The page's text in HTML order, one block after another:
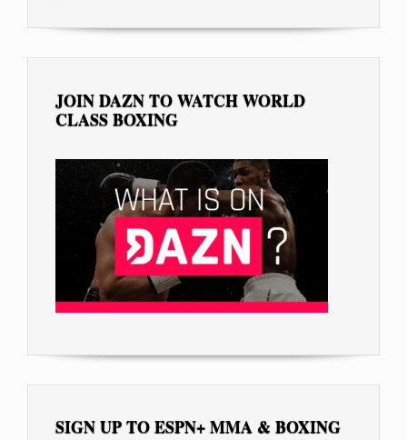
JOIN DAZN TO WATCH WORLD
CLASS BOXING
SIGN UP TO ESPN+ MMA & BOXING